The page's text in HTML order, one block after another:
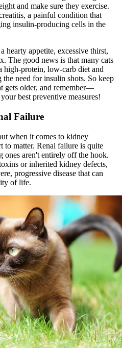
and make sure they exercise.
a painful condition that
insulin-producing cells in the
hearty appetite, excessive thirst,
The good news is that many cats
high-protein, low-carb diet and
need for insulin shots. So keep
gets older, and remember—
best preventive measures!
Failure
when it comes to kidney
to matter. Renal failure is quite
ones aren't entirely off the hook.
or inherited kidney defects,
progressive disease that can
of life.